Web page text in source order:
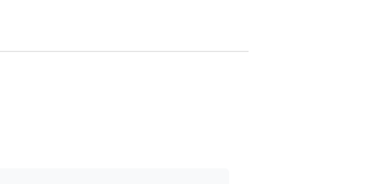
findings provide